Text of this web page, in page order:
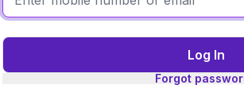
Log In
Forgot